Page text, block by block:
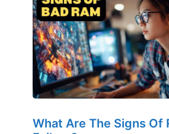
What Are The Signs Of